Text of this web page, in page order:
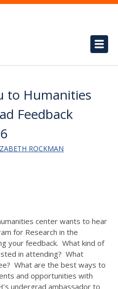
to Humanities
Feedback
ROCKMAN
center wants to hear
for Research in the
your feedback. What kind of
in attending? What
What are the best ways to
and opportunities with
undergrad ambassador to